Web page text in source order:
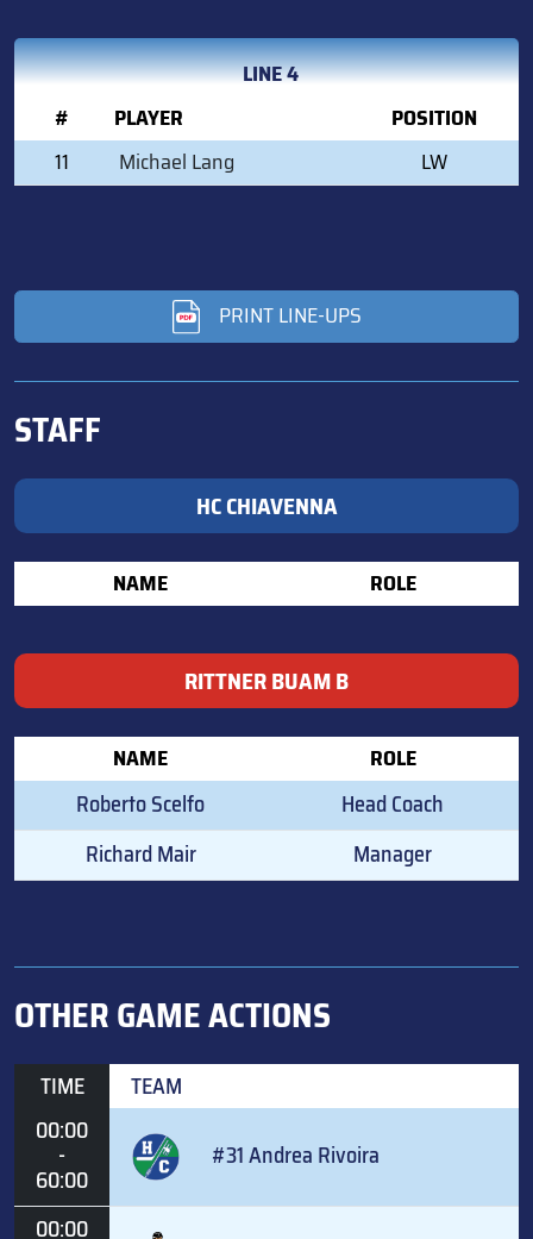
LINE 4
#
PLAYER
POSITION
11
Michael Lang LW
PRINT LINE-UPS
STAFF
HC CHIAVENNA
NAME ROLE
RITTNER BUAM B
NAME ROLE
Roberto Scelfo
Head Coach
Richard Mair
Manager
OTHER GAME ACTIONS
TIME
TEAM
00:00
-
60:00
#31 Andrea Rivoira
00:00